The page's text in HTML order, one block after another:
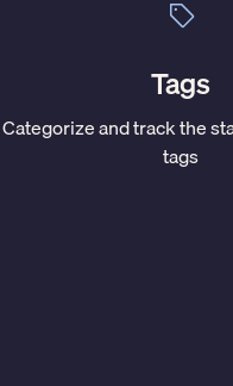
Tags
Categorize and track the
tags